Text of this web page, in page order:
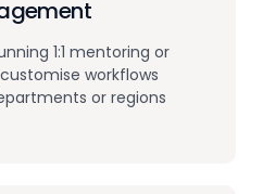
1:1 mentoring or
workflows
or regions